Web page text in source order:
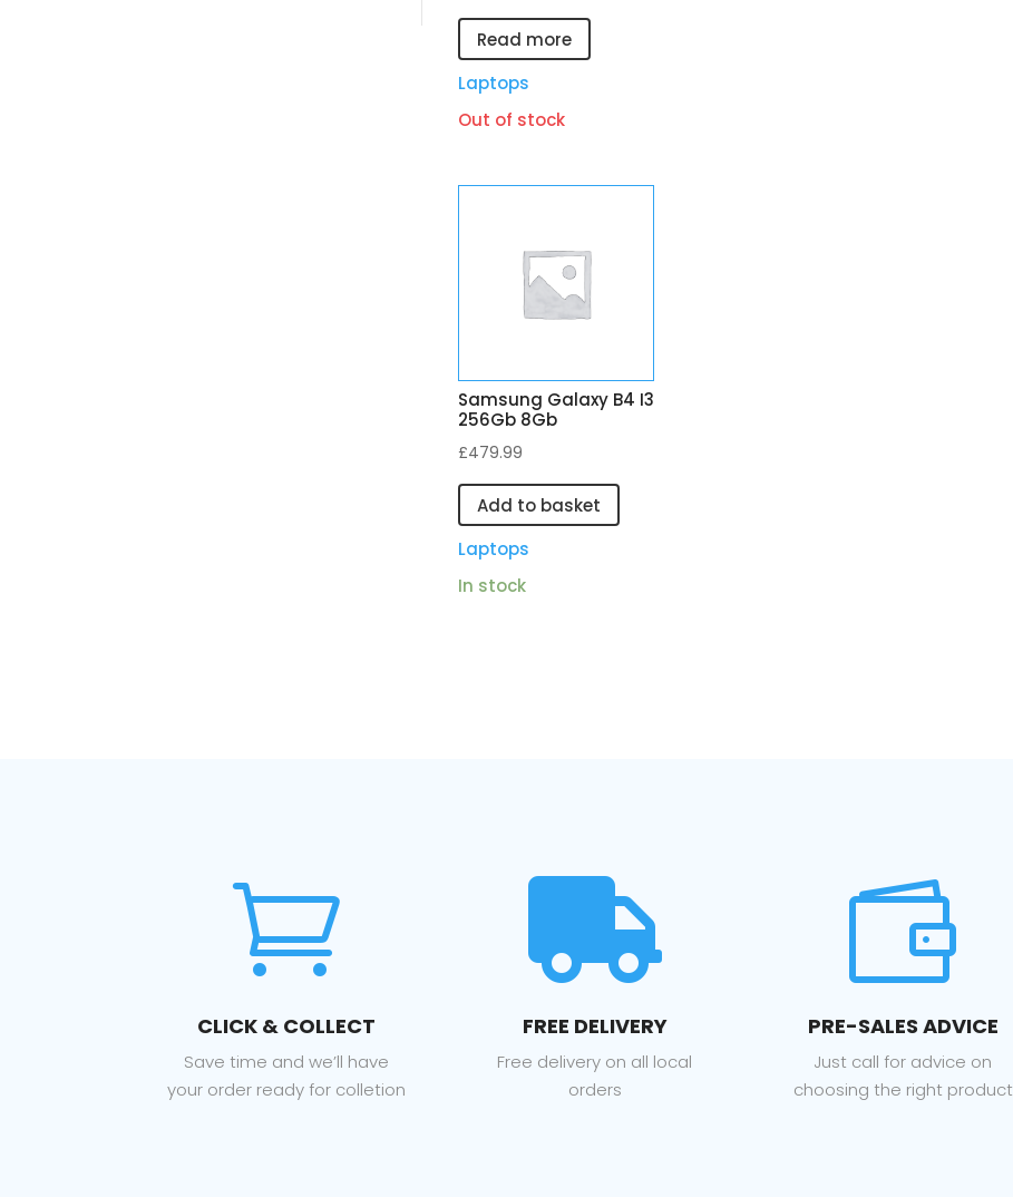
Read more
Laptops
Out of stock
Samsung Galaxy B4 I3
256Gb 8Gb
£479.99
Add to basket
Laptops
In stock

CLICK & COLLECT
Save time and we’ll have
your order ready for colletion

FREE DELIVERY
Free delivery on all local
orders

PRE-SALES ADVICE
Just call for advice on
choosing the right product